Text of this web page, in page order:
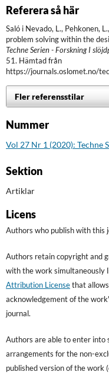
Referera så här
Saló i Nevado, L., Pehkonen,
problem solving within the
Techne Serien - Forskning I
51. Hämtad från
https://journals.oslomet.no/
Fler referensstilar
Nummer
Vol 27 Nr 1 (2020): Techne
Sektion
Artiklar
Licens
Authors who publish with this
Authors retain copyright and
with the work simultaneously
Attribution Licensethat
acknowledgement of the
journal.
Authors are able to enter into
arrangements for the non-
published version of the work